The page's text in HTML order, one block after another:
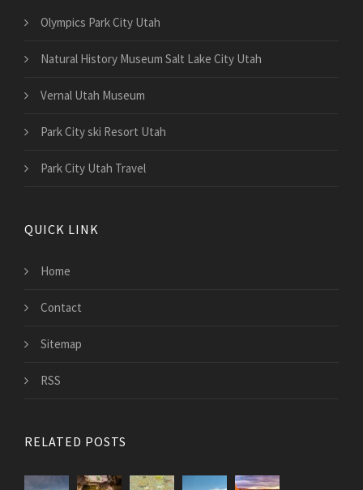
Olympics Park City Utah
Natural History Museum Salt Lake City Utah
Vernal Utah Museum
Park City ski Resort Utah
Park City Utah Travel
QUICK LINK
Home
Contact
Sitemap
RSS
RELATED POSTS